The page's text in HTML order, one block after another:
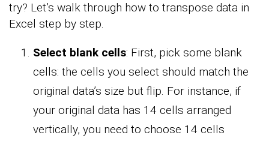
try? Let’s walk through how to transpose data in
Excel step by step.
Select blank cells: First, pick some blank
cells: the cells you select should match the
original data’s size but flip. For instance, if
your original data has 14 cells arranged
vertically, you need to choose 14 cells